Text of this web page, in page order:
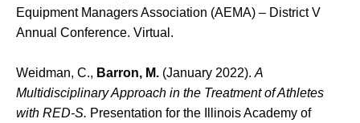
Equipment Managers Association (AEMA) – District V
Annual Conference. Virtual.
Weidman, C., Barron, M. (January 2022). A
Multidisciplinary Approach in the Treatment of Athletes
with RED-S. Presentation for the Illinois Academy of